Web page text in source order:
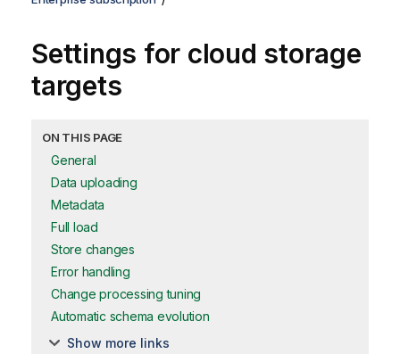
Settings for cloud storage
targets
ON THIS PAGE
General
Data uploading
Metadata
Full load
Store changes
Error handling
Change processing tuning
Automatic schema evolution
Show more links